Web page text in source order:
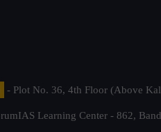
- Plot No. 36, 4th Floor (Above
Learning Center - 862,